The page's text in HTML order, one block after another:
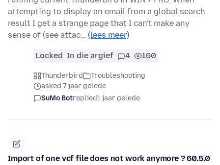
attempting to display an email from a global search
result I get a strange page that I can't make any
sense of (see attac… (lees meer)
Locked In die argief 4 160
Thunderbird
Troubleshooting
asked 7 jaar gelede
SuMo Botreplied1 jaar gelede
Import of one vcf file does not work anymore ? 60.5.0